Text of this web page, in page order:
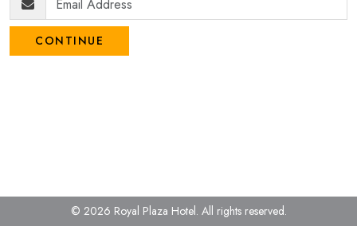
CONTINUE
© 2026 Royal Plaza Hotel. All rights reserved.